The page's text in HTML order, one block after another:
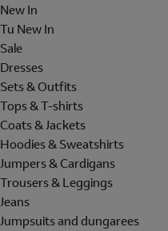
New In
Tu New In
Sale
Dresses
Sets & Outfits
Tops & T-shirts
Coats & Jackets
Hoodies & Sweatshirts
Jumpers & Cardigans
Trousers & Leggings
Jeans
Jumpsuits and dungarees